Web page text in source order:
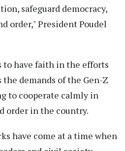
safeguard democracy,
order," President Poudel
to have faith in the efforts
the demands of the Gen-Z
to cooperate calmly in
order in the country.
have come at a time when